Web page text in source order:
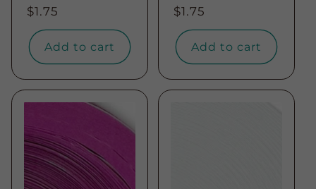
Regular
price
$1.75
Add to cart
Regular
price
$1.75
Add to cart